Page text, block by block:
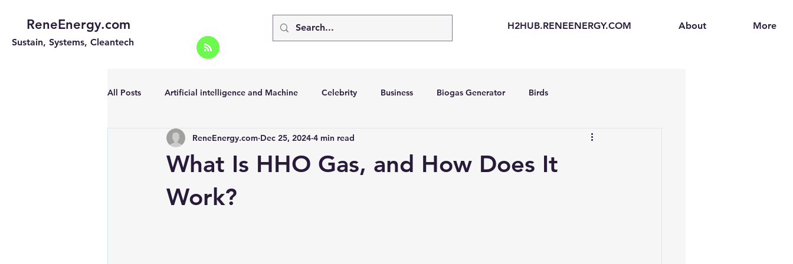
ReneEnergy.com
Sustain, Systems, Cleantech
H2HUB.RENEENERGY.COM About More
All Posts Artificial intelligence and Machine Celebrity Business Biogas Generator Birds
Energy Efficiency for homes and bus Going Solar Electric Vehicles (EVs)
Landscape Off grid solar systems
What Is HHO Gas, and How Does It
Work?
ReneEnergy.com Dec 25, 2024 4 min read